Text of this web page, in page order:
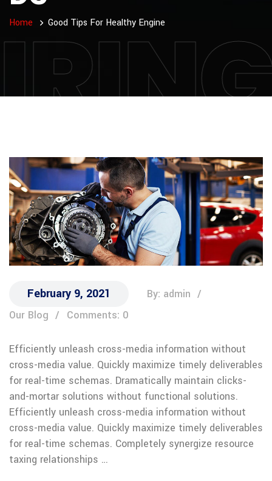
Home Good Tips For Healthy Engine
February 9, 2021
By: admin
Our Blog
Comments: 0
Efficiently unleash cross-media information without
cross-media value. Quickly maximize timely deliverables
for real-time schemas. Dramatically maintain clicks-
and-mortar solutions without functional solutions.
Efficiently unleash cross-media information without
cross-media value. Quickly maximize timely deliverables
for real-time schemas. Completely synergize resource
taxing relationships …